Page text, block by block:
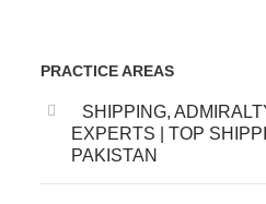
PRACTICE AREAS
SHIPPING,
EXPERTS | TOP
PAKISTAN